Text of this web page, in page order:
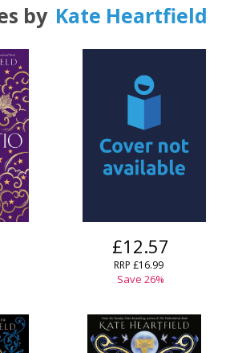
by Kate Heartfield
£12.57
RRP £16.99
Save 26%